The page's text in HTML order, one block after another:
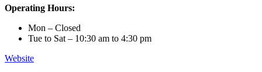
Operating Hours:
Mon – Closed
Tue to Sat – 10:30 am to 4:30 pm
Website